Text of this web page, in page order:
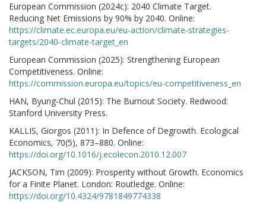
European Commission (2024c): 2040 Climate Target.
Reducing Net Emissions by 90% by 2040. Online:
https://climate.ec.europa.eu/eu-action/climate-strategies-
targets/2040-climate-target_en
European Commission (2025): Strengthening European
Competitiveness. Online:
https://commission.europa.eu/topics/eu-competitiveness_en
HAN, Byung-Chul (2015): The Burnout Society. Redwood:
Stanford University Press.
KALLIS, Giorgos (2011): In Defence of Degrowth. Ecological
Economics, 70(5), 873–880. Online:
https://doi.org/10.1016/j.ecolecon.2010.12.007
JACKSON, Tim (2009): Prosperity without Growth. Economics
for a Finite Planet. London: Routledge. Online:
https://doi.org/10.4324/9781849774338